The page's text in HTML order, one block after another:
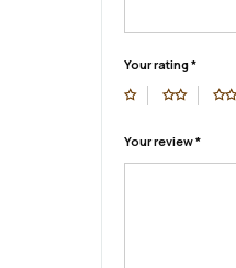
Your rating*
Your review*